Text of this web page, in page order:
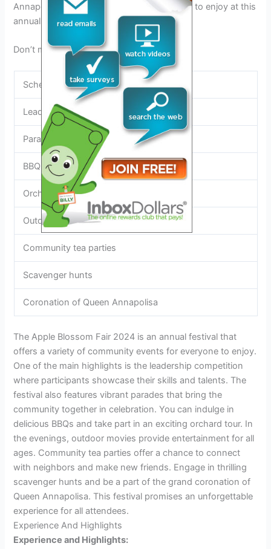
Annapolisa, there’s something for everyone to enjoy at this
annual festival in Winchester, VA.
Don’t miss out on all the fun!
Schedule of Events
Leadership competition
Parades
BBQs
Orchard tour
Outdoor movies
Community tea parties
Scavenger hunts
Coronation of Queen Annapolisa
The Apple Blossom Fair 2024 is an annual festival that
offers a variety of community events for everyone to enjoy.
One of the main highlights is the leadership competition
where participants showcase their skills and talents. The
festival also features vibrant parades that bring the
community together in celebration. You can indulge in
delicious BBQs and take part in an exciting orchard tour. In
the evenings, outdoor movies provide entertainment for all
ages. Community tea parties offer a chance to connect
with neighbors and make new friends. Engage in thrilling
scavenger hunts and be a part of the grand coronation of
Queen Annapolisa. This festival promises an unforgettable
experience for all attendees.
Experience And Highlights
Experience and Highlights: